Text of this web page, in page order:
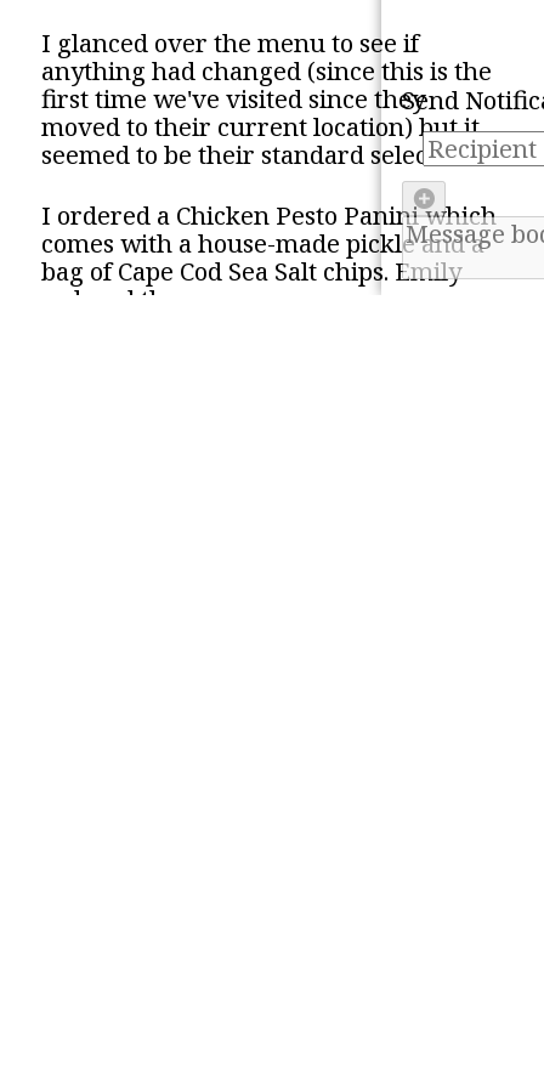
I glanced over the menu to see if
anything had changed (since this is the
first time we've visited since they
moved to their current location) but it
seemed to be their standard selection.
I ordered a Chicken Pesto Panini which
comes with a house-made pickle and a
bag of Cape Cod Sea Salt chips. Emily
ordered the same.
This will copy our RSS
clipboard. You can
into your favorite RSS
Email
Mastodon
Facebook
Send
Mark all as 'read'